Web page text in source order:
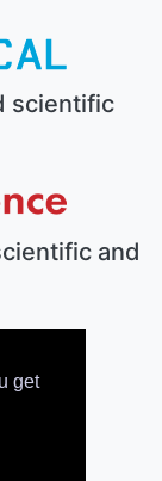
get
scientific
and